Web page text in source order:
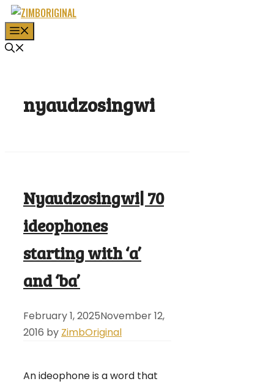
Skip
to
content
nyaudzosingwi
Nyaudzosingwi| 70
ideophones
starting with ‘a’
and ‘ba’
February 1, 2025November 12,
2016 by ZimbOriginal
An ideophone is a word that